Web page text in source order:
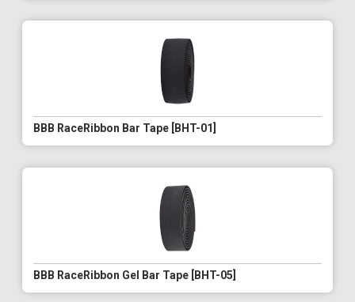
BBB RaceRibbon Bar Tape [BHT-01]
BBB RaceRibbon Gel Bar Tape [BHT-05]